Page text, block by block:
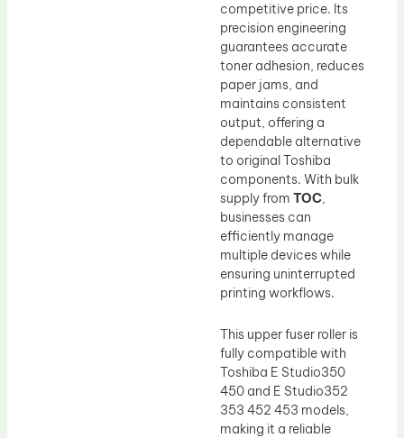
competitive price. Its
precision engineering
guarantees accurate
toner adhesion, reduces
paper jams, and
maintains consistent
output, offering a
dependable alternative
to original Toshiba
components. With bulk
supply from TOC,
businesses can
efficiently manage
multiple devices while
ensuring uninterrupted
printing workflows.
This upper fuser roller is
fully compatible with
Toshiba E Studio350
450 and E Studio352
353 452 453 models,
making it a reliable